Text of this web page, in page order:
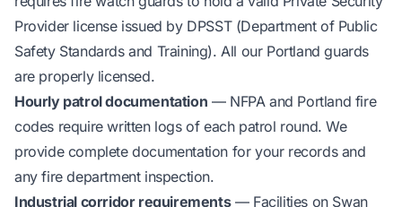
Provider license issued by DPSST (Department of Public
Safety Standards and Training). All our Portland guards
are properly licensed.
Hourly patrol documentation — NFPA and Portland fire
codes require written logs of each patrol round. We
provide complete documentation for your records and
any fire department inspection.
Industrial corridor requirements— Facilities on Swan